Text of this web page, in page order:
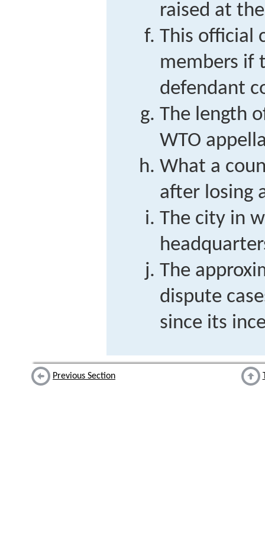
raised at
This official
members if
defendant
The length
WTO
What a
after losing
The city in
The
dispute
since its
Previous Section